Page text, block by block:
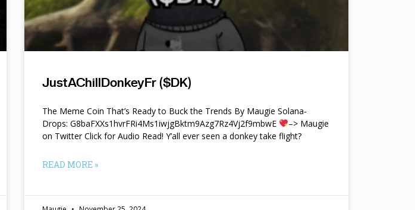
JustAChillDonkeyFr ($DK)
The Meme Coin That’s Ready to Buck the Trends By Maugie Solana-
Drops: G8baFXXs1hvrFRi4Ms1iwjgBktm9Azg7Rz4Vj2f9mbwE
–> Maugie
on Twitter Click for Audio Read! Y’all ever seen a donkey take flight?
READ MORE »